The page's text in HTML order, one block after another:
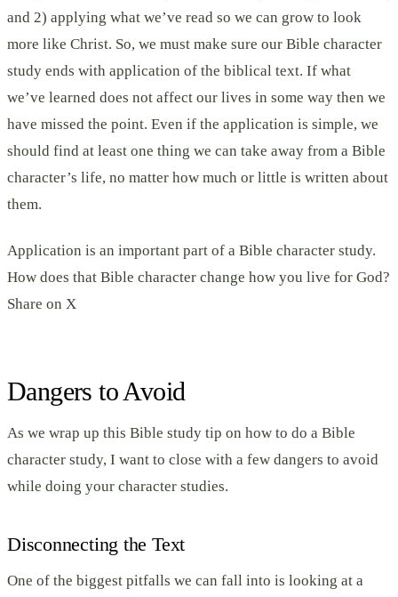
and 2) applying what we’ve read so we can grow to look
more like Christ. So, we must make sure our Bible character
study ends with application of the biblical text. If what
we’ve learned does not affect our lives in some way then we
have missed the point. Even if the application is simple, we
should find at least one thing we can take away from a Bible
character’s life, no matter how much or little is written about
them.
Application is an important part of a Bible character study.
How does that Bible character change how you live for God?
Share on X
Dangers to Avoid
As we wrap up this Bible study tip on how to do a Bible
character study, I want to close with a few dangers to avoid
while doing your character studies.
Disconnecting the Text
One of the biggest pitfalls we can fall into is looking at a